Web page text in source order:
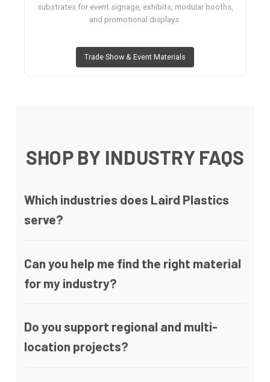
substrates for event signage, exhibits, modular booths,
and promotional displays.
Trade Show & Event Materials
SHOP BY INDUSTRY FAQS
Which industries does Laird Plastics
serve?
Can you help me find the right material
for my industry?
Do you support regional and multi-
location projects?